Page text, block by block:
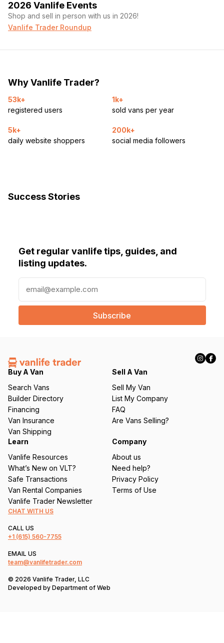
2026 Vanlife Events
Shop and sell in person with us in 2026!
Vanlife Trader Roundup
Why Vanlife Trader?
53k+
registered users
1k+
sold vans per year
5k+
daily website shoppers
200k+
social media followers
Success Stories
Get regular vanlife tips, guides, and
listing updates.
a
l
e
q
ir
e
d
)
Buy A Van
Search Vans
Builder Directory
Financing
Van Insurance
Van Shipping
Sell A Van
Sell My Van
List My Company
FAQ
Are Vans Selling?
Learn
Vanlife Resources
What’s New on VLT?
Safe Transactions
Van Rental Companies
Vanlife Trader Newsletter
Company
About us
Need help?
Privacy Policy
Terms of Use
CHAT WITH US
CALL US
+1 (615) 560-7755
EMAIL US
team@vanlifetrader.com
© 2026 Vanlife Trader, LLC
Developed by Department of Web